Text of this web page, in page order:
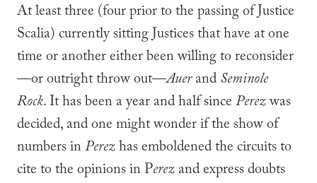
At least three (four prior to the passing of Justice
Scalia) currently sitting Justices that have at one
time or another either been willing to reconsider
—or outright throw out—AuerandSeminole
Rock. It has been a year and half sincePerezwas
decided, and one might wonder if the show of
numbers inPerezhas emboldened the circuits to
cite to the opinions in Perezand express doubts